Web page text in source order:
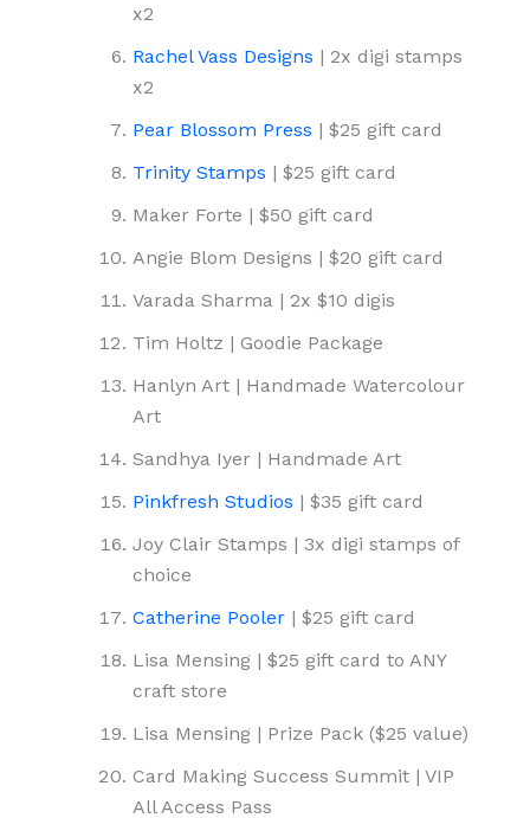
x2
Rachel Vass Designs | 2x digi stamps
x2
Pear Blossom Press | $25 gift card
Trinity Stamps | $25 gift card
Maker Forte | $50 gift card
Angie Blom Designs | $20 gift card
Varada Sharma | 2x $10 digis
Tim Holtz | Goodie Package
Hanlyn Art | Handmade Watercolour
Art
Sandhya Iyer | Handmade Art
Pinkfresh Studios | $35 gift card
Joy Clair Stamps | 3x digi stamps of
choice
Catherine Pooler | $25 gift card
Lisa Mensing | $25 gift card to ANY
craft store
Lisa Mensing | Prize Pack ($25 value)
Card Making Success Summit | VIP
All Access Pass